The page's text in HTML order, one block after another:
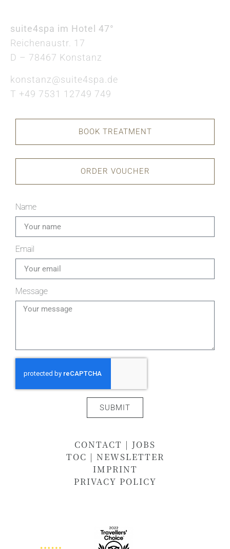
suite4spa im Hotel 47°
Reichenaustr. 17
D – 78467 Konstanz
konstanz@suite4spa.de
T +49 7531 12749 749
BOOK TREATMENT
ORDER VOUCHER
Name
Email
Message
SUBMIT
CONTACT | JOBS
TOC | NEWSLETTER
IMPRINT
PRIVACY POLICY